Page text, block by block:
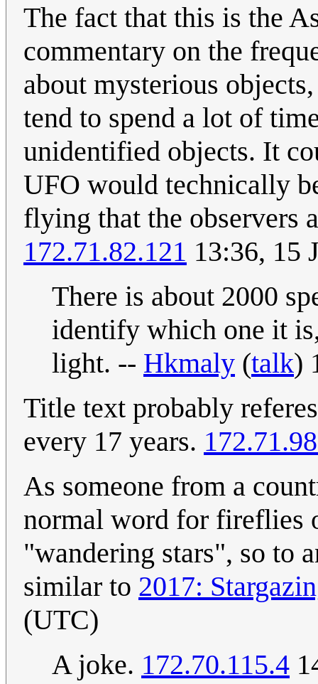
The fact that this is the
commentary on the
about mysterious
tend to spend a lot of
unidentified objects. It
UFO would technically
flying that the observers
172.71.82.121 13:36, 15
There is about 2000
identify which one it
light. -- Hkmaly (talk)
Title text probably
every 17 years.
As someone from a
normal word for fireflies
"wandering stars", so to
similar to 2017:
(UTC)
A joke. 172.70.115.4